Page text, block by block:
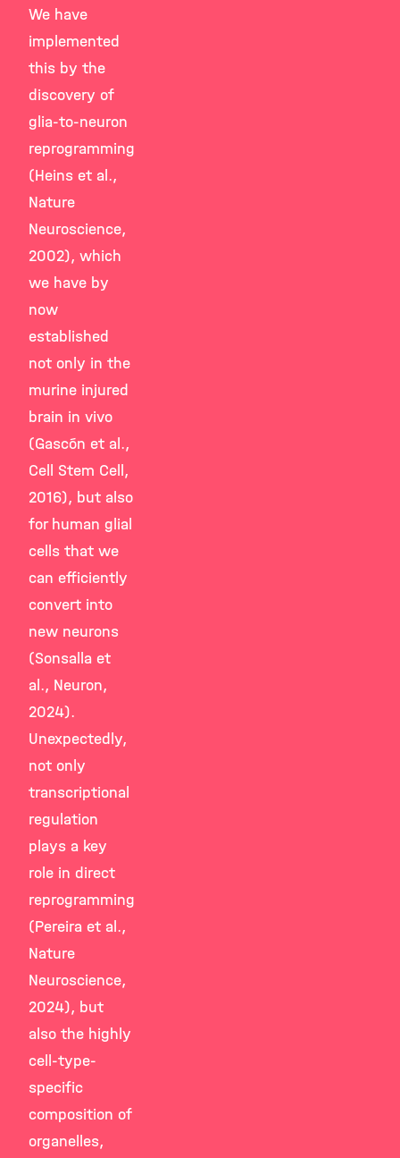
We have
implemented
this by the
discovery of
glia-to-neuron
reprogramming
(Heins et al.,
Nature
Neuroscience,
2002), which
we have by
now
established
not only in the
murine injured
brain in vivo
(Gascón et al.,
Cell Stem Cell,
2016), but also
for human glial
cells that we
can efficiently
convert into
new neurons
(Sonsalla et
al., Neuron,
2024).
Unexpectedly,
not only
transcriptional
regulation
plays a key
role in direct
reprogramming
(Pereira et al.,
Nature
Neuroscience,
2024), but
also the highly
cell-type-
specific
composition of
organelles,